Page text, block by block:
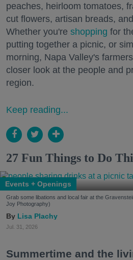
peaches, heirloom tomatoes,
cut flowers, artisan breads,
Whether you're shopping for
putting together a picnic, or
morning, Napa Valley's
closer look at the people and
region.
Keep reading...
27 Fun Things to Do
Events + Openings
Grab some libations and local fair at the
Joy Photography)
Lisa Plachy
Jul. 31, 2026
Summertime and the